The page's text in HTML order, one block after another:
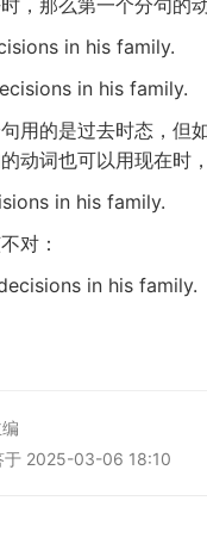
，那么第一个分句的
in his family.
in his family.
用的是过去时态，但
动词也可以用现在时
in his family.
对：
in his family.
于 2025-03-06 18:10